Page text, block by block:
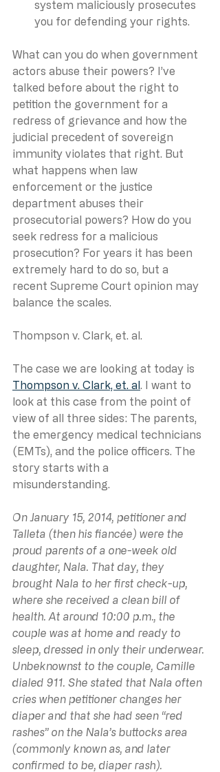
system maliciously prosecutes
you for defending your rights.
What can you do when government
actors abuse their powers? I’ve
talked before about the right to
petition the government for a
redress of grievance and how the
judicial precedent of sovereign
immunity violates that right. But
what happens when law
enforcement or the justice
department abuses their
prosecutorial powers? How do you
seek redress for a malicious
prosecution? For years it has been
extremely hard to do so, but a
recent Supreme Court opinion may
balance the scales.
Thompson v. Clark, et. al.
The case we are looking at today is
Thompson v. Clark, et. al. I want to
look at this case from the point of
view of all three sides: The parents,
the emergency medical technicians
(EMTs), and the police officers. The
story starts with a
misunderstanding.
On January 15, 2014, petitioner and
Talleta (then his fiancée) were the
proud parents of a one-week old
daughter, Nala. That day, they
brought Nala to her first check-up,
where she received a clean bill of
health. At around 10:00 p.m., the
couple was at home and ready to
sleep, dressed in only their underwear.
Unbeknownst to the couple, Camille
dialed 911. She stated that Nala often
cries when petitioner changes her
diaper and that she had seen “red
rashes” on the Nala’s buttocks area
(commonly known as, and later
confirmed to be, diaper rash).